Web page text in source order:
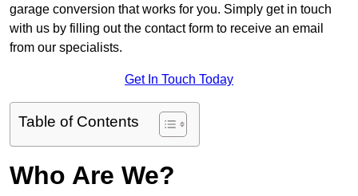
garage conversion that works for you. Simply get in touch
with us by filling out the contact form to receive an email
from our specialists.
Get In Touch Today
Table of Contents
Who Are We?